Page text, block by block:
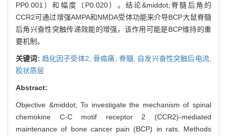
PP0.001）和幅度（P0.020）。结论&middot;脊髓后角的
CCR2可通过增强AMPA和NMDA受体功能来介导BCP大鼠脊髓
后角兴奋性突触传递效能的增强，该作用可能是BCP维持的重
要机制。
关键词: 趋化因子受体2, 骨癌痛, 脊髓,
自发兴奋性突触后电流,
胶状质层
Abstract:
Objective &middot; To investigate the mechanism of spinal
chemokine C-C motif receptor 2 (CCR2)-mediated
maintenance of bone cancer pain (BCP) in rats. Methods